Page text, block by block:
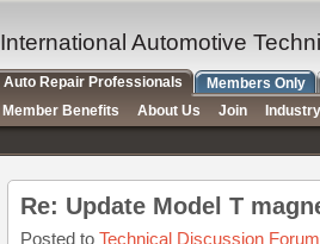
Re: Update Model T
Posted to Technical Discussion Forum
International Automotive
Auto Repair Professionals Members Only
Member Benefits
About Us Join